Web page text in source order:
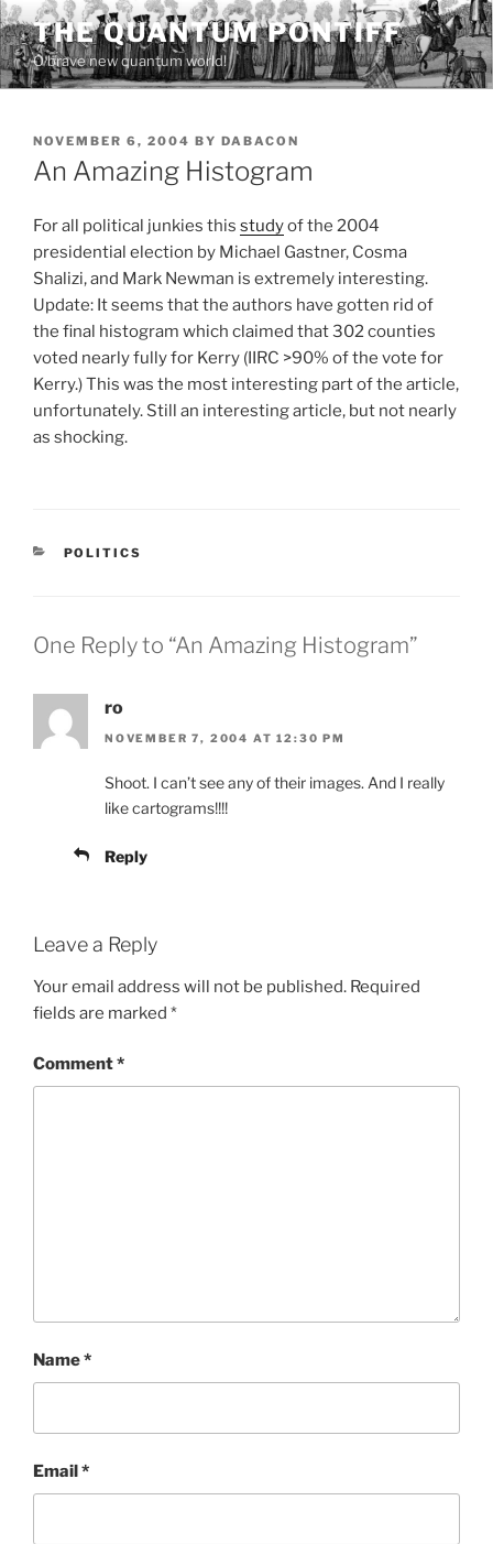
Skip
to
content
THE QUANTUM PONTIFF
O brave new quantum world!
POSTED
ON
NOVEMBER 6, 2004 BY DABACON
An Amazing Histogram
For all political junkies this studyof the 2004
presidential election by Michael Gastner, Cosma
Shalizi, and Mark Newman is extremely interesting.
Update: It seems that the authors have gotten rid of
the final histogram which claimed that 302 counties
voted nearly fully for Kerry (IIRC >90% of the vote for
Kerry.) This was the most interesting part of the article,
unfortunately. Still an interesting article, but not nearly
as shocking.
CATEGORIES
POLITICS
One Reply to “An Amazing Histogram”
ro
NOVEMBER 7, 2004 AT 12:30 PM
Shoot. I can’t see any of their images. And I really
like cartograms!!!!
Reply
Leave a Reply
Your email address will not be published. Required
fields are marked *
Comment*
Name*
Email*